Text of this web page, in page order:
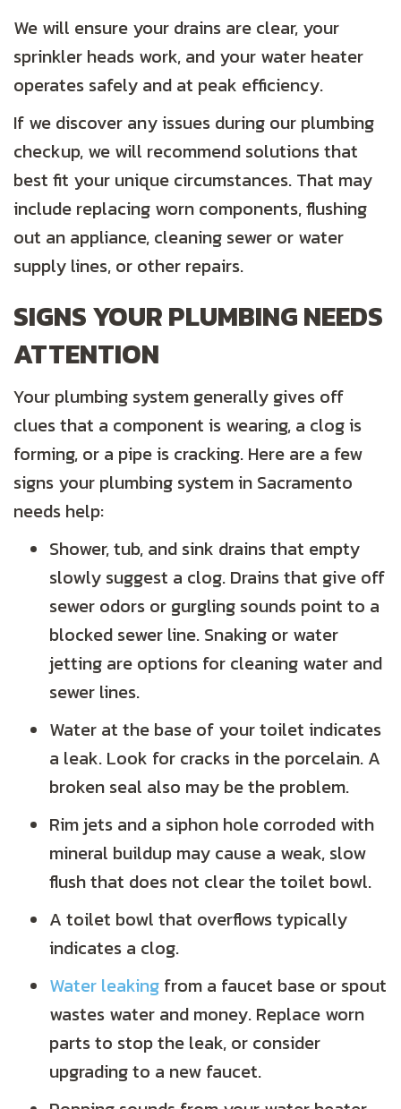
We will ensure your drains are clear, your
sprinkler heads work, and your water heater
operates safely and at peak efficiency.
If we discover any issues during our plumbing
checkup, we will recommend solutions that
best fit your unique circumstances. That may
include replacing worn components, flushing
out an appliance, cleaning sewer or water
supply lines, or other repairs.
SIGNS YOUR PLUMBING NEEDS
ATTENTION
Your plumbing system generally gives off
clues that a component is wearing, a clog is
forming, or a pipe is cracking. Here are a few
signs your plumbing system in Sacramento
needs help:
Shower, tub, and sink drains that empty
slowly suggest a clog. Drains that give off
sewer odors or gurgling sounds point to a
blocked sewer line. Snaking or water
jetting are options for cleaning water and
sewer lines.
Water at the base of your toilet indicates
a leak. Look for cracks in the porcelain. A
broken seal also may be the problem.
Rim jets and a siphon hole corroded with
mineral buildup may cause a weak, slow
flush that does not clear the toilet bowl.
A toilet bowl that overflows typically
indicates a clog.
Water leaking from a faucet base or spout
wastes water and money. Replace worn
parts to stop the leak, or consider
upgrading to a new faucet.